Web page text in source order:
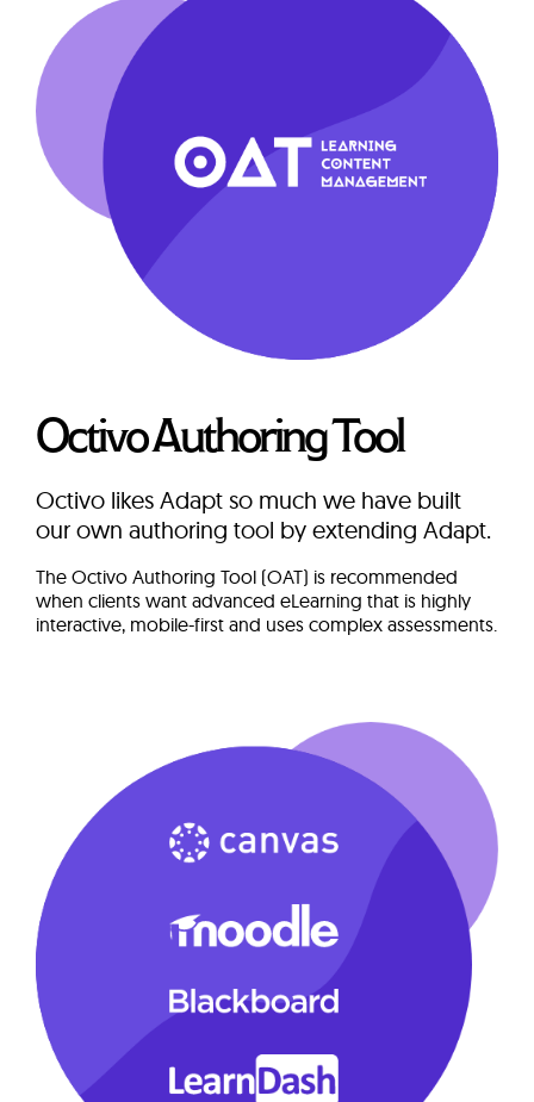
Octivo Authoring Tool
Octivo likes Adapt so much we have built
our own authoring tool by extending Adapt.
The Octivo Authoring Tool (OAT) is recommended
when clients want advanced eLearning that is highly
interactive, mobile-first and uses complex assessments.